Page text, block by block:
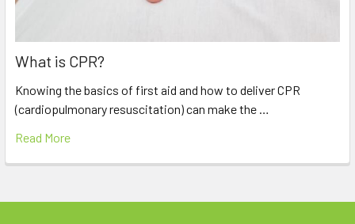
What is CPR?
Knowing the basics of first aid and how to deliver CPR
(cardiopulmonary resuscitation) can make the …
Read More